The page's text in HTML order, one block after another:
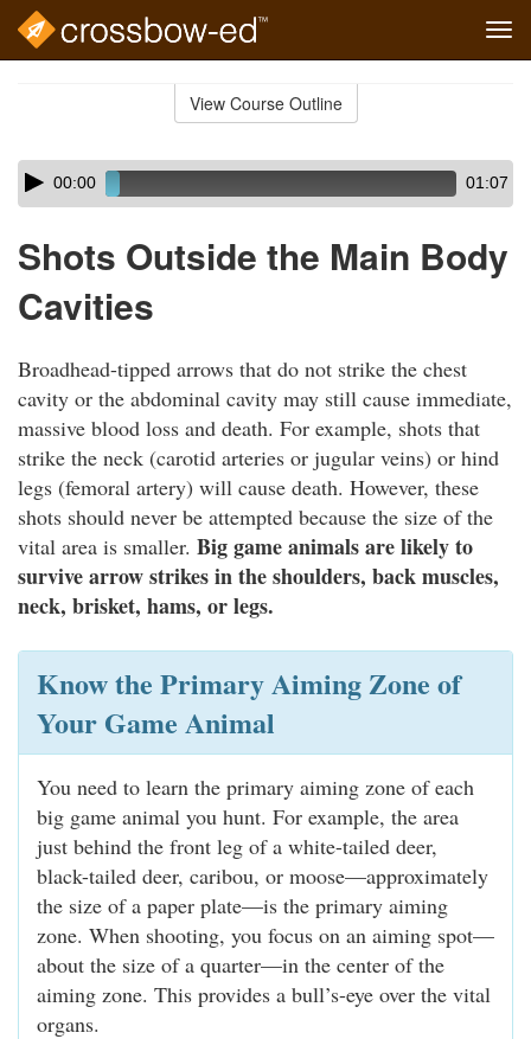
View Course Outline
Skip
audio
Audio
Player00:00 01:07
Shots Outside the Main Body
Cavities
Broadhead-tipped arrows that do not strike the chest
cavity or the abdominal cavity may still cause immediate,
massive blood loss and death. For example, shots that
strike the neck (carotid arteries or jugular veins) or hind
legs (femoral artery) will cause death. However, these
shots should never be attempted because the size of the
vital area is smaller. Big game animals are likely to
survive arrow strikes in the shoulders, back muscles,
neck, brisket, hams, or legs.
Know the Primary Aiming Zone of
Your Game Animal
You need to learn the primary aiming zone of each
big game animal you hunt. For example, the area
just behind the front leg of a white-tailed deer,
black-tailed deer, caribou, or moose—approximately
the size of a paper plate—is the primary aiming
zone. When shooting, you focus on an aiming spot—
about the size of a quarter—in the center of the
aiming zone. This provides a bull’s-eye over the vital
organs.